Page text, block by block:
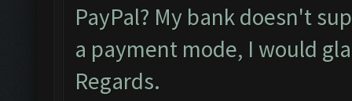
PayPal? My bank doesn't
a payment mode, I would
Regards.